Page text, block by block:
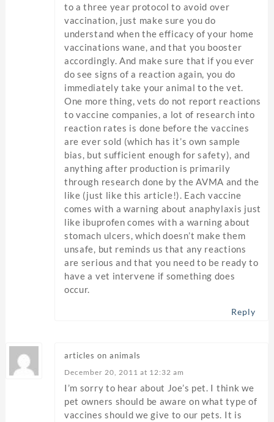
to a three year protocol to avoid over
vaccination, just make sure you do
understand when the efficacy of your home
vaccinations wane, and that you booster
accordingly. And make sure that if you ever
do see signs of a reaction again, you do
immediately take your animal to the vet.
One more thing, vets do not report reactions
to vaccine companies, a lot of research into
reaction rates is done before the vaccines
are ever sold (which has it’s own sample
bias, but sufficient enough for safety), and
anything after production is primarily
through research done by the AVMA and the
like (just like this article!). Each vaccine
comes with a warning about anaphylaxis just
like ibuprofen comes with a warning about
stomach ulcers, which doesn’t make them
unsafe, but reminds us that any reactions
are serious and that you need to be ready to
have a vet intervene if something does
occur.
Reply
articles on animals
December 20, 2011 at 12:32 am
I’m sorry to hear about Joe’s pet. I think we
pet owners should be aware on what type of
vaccines should we give to our pets. It is